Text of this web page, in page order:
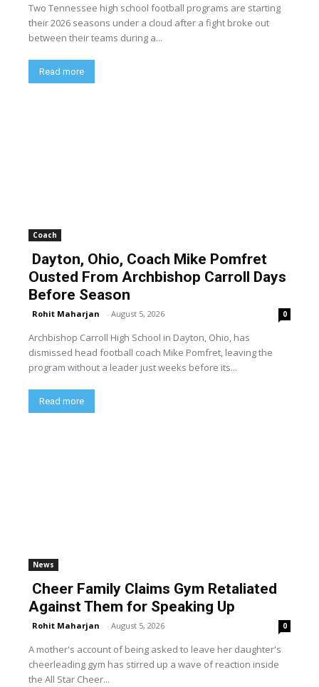
Two Tennessee high school football programs are starting
their 2026 seasons under a cloud after a fight broke out
between their teams during a...
Read more
Coach
Dayton, Ohio, Coach Mike Pomfret
Ousted From Archbishop Carroll Days
Before Season
Rohit Maharjan - August 5, 2026 0
Archbishop Carroll High School in Dayton, Ohio, has
dismissed head football coach Mike Pomfret, leaving the
program without a leader just weeks before its...
Read more
News
Cheer Family Claims Gym Retaliated
Against Them for Speaking Up
Rohit Maharjan - August 5, 2026 0
A mother's account of being asked to leave her daughter's
cheerleading gym has stirred up a wave of reaction inside
the All Star Cheer...